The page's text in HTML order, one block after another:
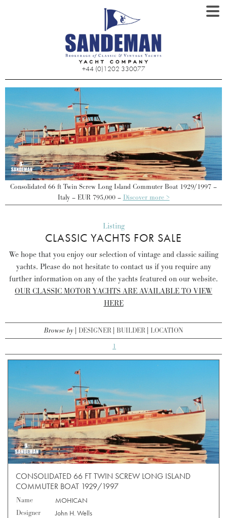
+44 (0)1202 330077
Consolidated 66 ft Twin Screw Long Island Commuter Boat 1929/1997 –
Italy – EUR 795,000 – Discover more >
Listing
CLASSIC YACHTS FOR SALE
We hope that you enjoy our selection of vintage and classic sailing
yachts. Please do not hesitate to contact us if you require any
further information on any of the yachts featured on our website.
OUR CLASSIC MOTOR YACHTS ARE AVAILABLE TO VIEW
HERE
Browse by DESIGNER BUILDER LOCATION
1
CONSOLIDATED 66 FT TWIN SCREW LONG ISLAND
COMMUTER BOAT 1929/1997
Name
MOHICAN
Designer
John H. Wells